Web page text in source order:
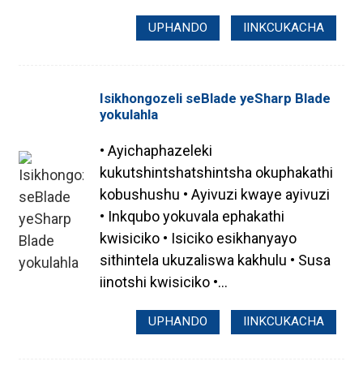
UPHANDO IINKCUKACHA
Isikhongozeli seBlade yeSharp Blade
yokulahla
• Ayichaphazeleki
kukutshintshatshintsha okuphakathi
kobushushu • Ayivuzi kwaye ayivuzi
• Inkqubo yokuvala ephakathi
kwisiciko • Isiciko esikhanyayo
sithintela ukuzaliswa kakhulu • Susa
iinotshi kwisiciko •...
UPHANDO IINKCUKACHA